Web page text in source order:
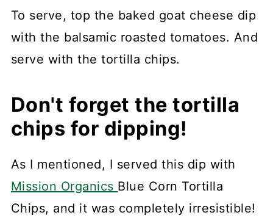
To serve, top the baked goat cheese dip
with the balsamic roasted tomatoes. And
serve with the tortilla chips.
Don't forget the tortilla
chips for dipping!
As I mentioned, I served this dip with
Mission Organics Blue Corn Tortilla
Chips, and it was completely irresistible!